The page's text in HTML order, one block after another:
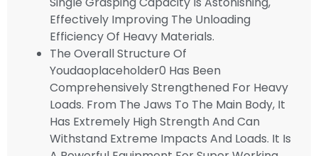
Effectively Improving The Unloading
Efficiency Of Heavy Materials.
The Overall Structure Of
Youdaoplaceholder0 Has Been
Comprehensively Strengthened For Heavy
Loads. From The Jaws To The Main Body, It
Has Extremely High Strength And Can
Withstand Extreme Impacts And Loads. It Is